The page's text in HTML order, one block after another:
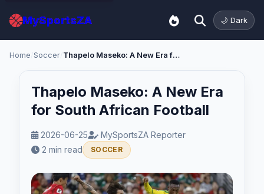
MySportsZA 🌙 Dark
Home Soccer Thapelo Maseko: A New Era for South African Football
Thapelo Maseko: A New Era
for South African Football
2026-06-25
MySportsZA Reporter
2 min read
SOCCER